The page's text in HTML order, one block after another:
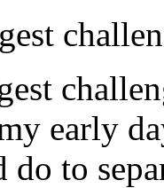
early
do to